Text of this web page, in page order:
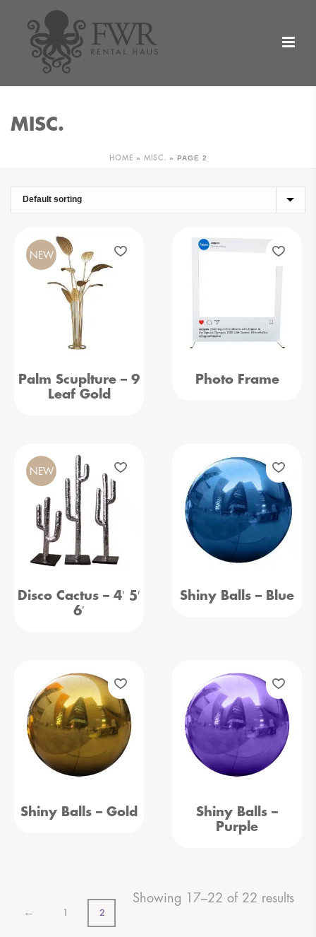
MISC.
HOME » MISC. » PAGE 2
Palm Scuplture – 9
Leaf Gold
NEW
Photo Frame
Disco Cactus – 4′ 5′
6′
NEW
Shiny Balls – Blue
Shiny Balls – Gold
Shiny Balls –
Purple
← 1 2
Showing 17–22 of 22 results